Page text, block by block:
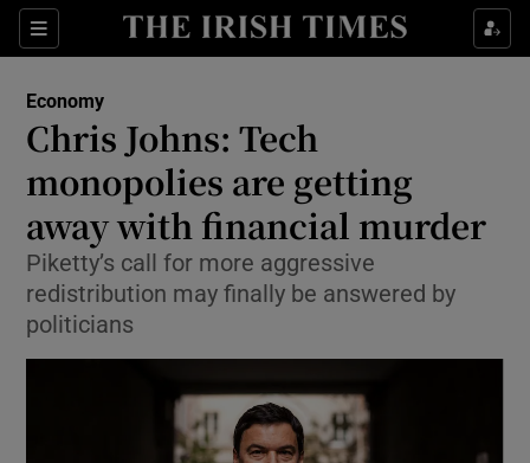
Sections
Show Food sub sections
Show Life & Style sub sections
Show Culture sub sections
Show Environment sub sections
Economy
Chris Johns: Tech
monopolies are getting
away with financial murder
Piketty’s call for more aggressive
redistribution may finally be answered by
politicians